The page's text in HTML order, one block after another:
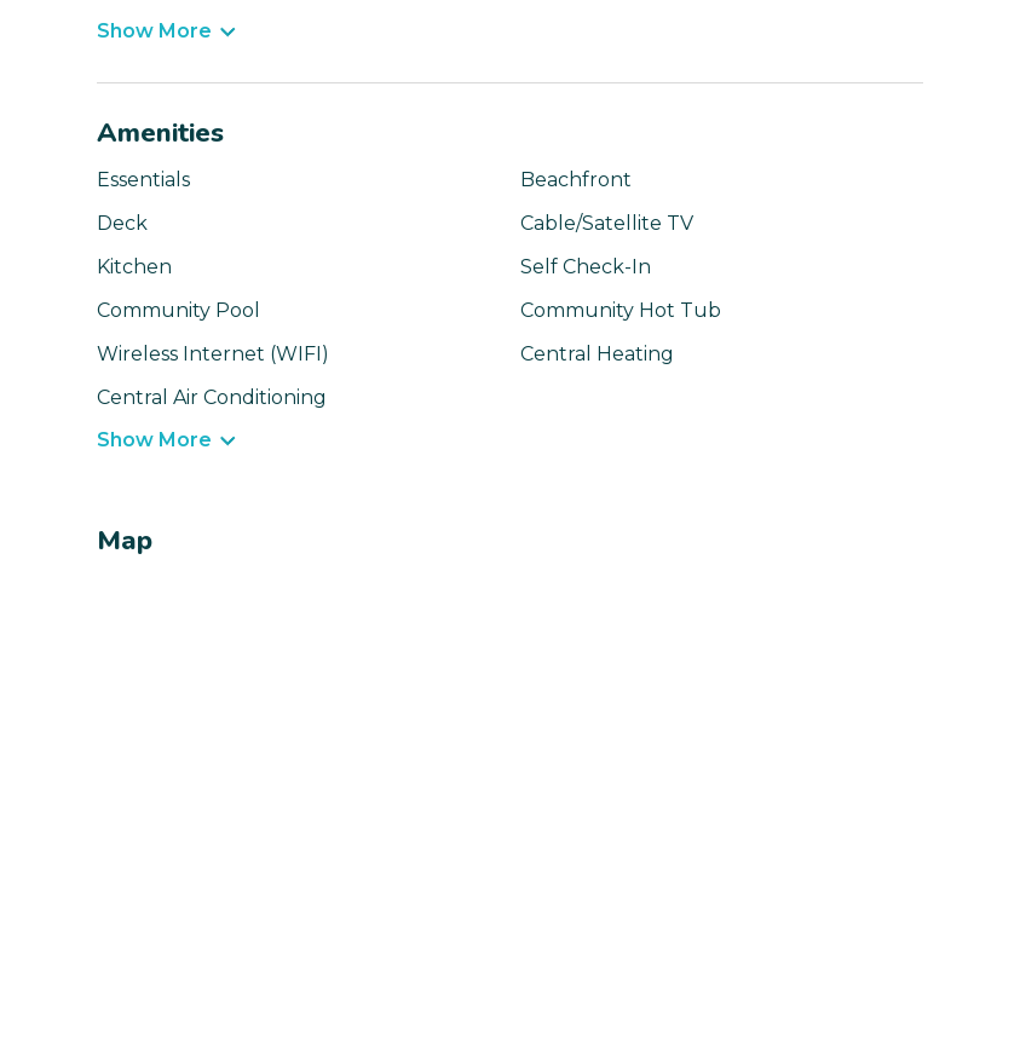
Show More
Amenities
Essentials
Beachfront
Deck
Cable/Satellite TV
Kitchen
Self Check-In
Community Pool
Community Hot Tub
Wireless Internet (WIFI)
Central Heating
Central Air Conditioning
Show More
Map